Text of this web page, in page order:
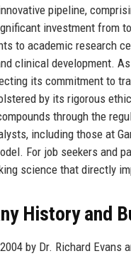
pipeline,
investment from
to academic research
clinical development.
its commitment to
by its rigorous
through the
including those at
For job seekers and
science that directly
History and
by Dr. Richard